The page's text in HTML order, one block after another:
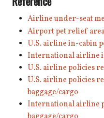
Airline under-seat
Airport pet relief
U.S. airline in-cabin
International airline
U.S. airline policies
U.S. airline policies
baggage/cargo
International airline